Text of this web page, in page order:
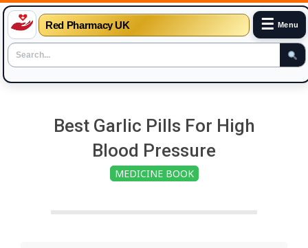
Red Pharmacy UK ☰ Menu
Best Garlic Pills For High
Blood Pressure
MEDICINE BOOK